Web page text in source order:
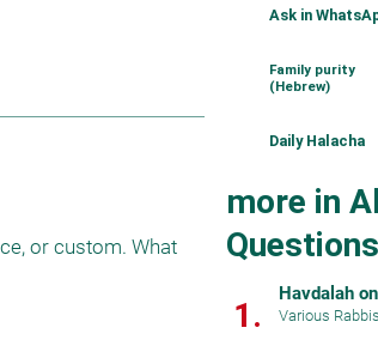
or custom. What
Ask in
Family purity
(Hebrew)
Daily Halacha
more in
Questions
1.
Havdalah
Various Rabbis